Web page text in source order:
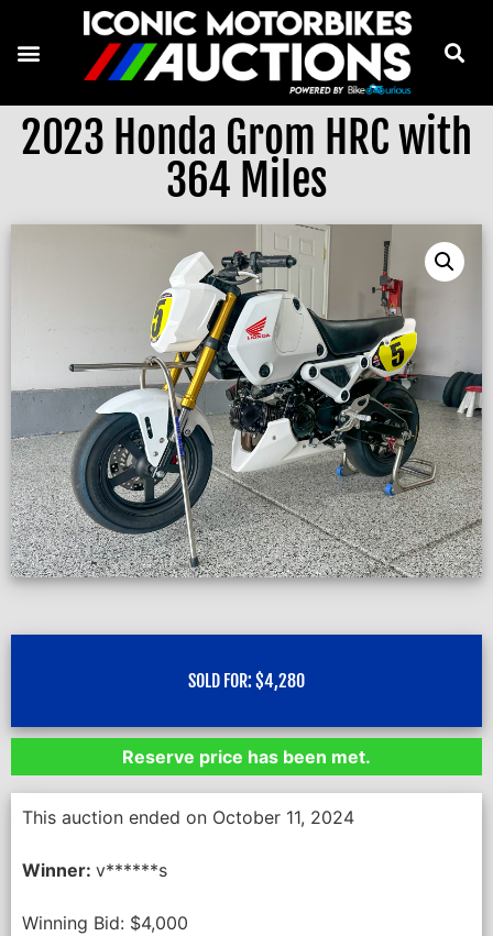
2023 Honda Grom HRC with
364 Miles
SOLD FOR: $4,280
Reserve price has been met.
This auction ended on October 11, 2024
Winner: v******s
Winning Bid: $4,000